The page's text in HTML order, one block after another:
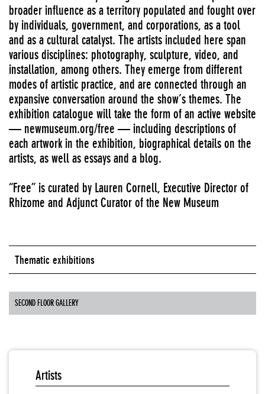
broader influence as a territory populated and fought over
by individuals, government, and corporations, as a tool
and as a cultural catalyst. The artists included here span
various disciplines: photography, sculpture, video, and
installation, among others. They emerge from different
modes of artistic practice, and are connected through an
expansive conversation around the show’s themes. The
exhibition catalogue will take the form of an active website
— newmuseum.org/free — including descriptions of
each artwork in the exhibition, biographical details on the
artists, as well as essays and a blog.
“Free” is curated by Lauren Cornell, Executive Director of
Rhizome and Adjunct Curator of the New Museum
Thematic exhibitions
SECOND FLOOR GALLERY
Artists